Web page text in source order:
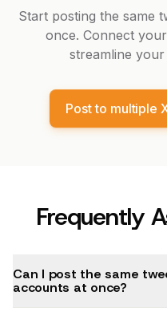
Start posting the same
once. Connect
streamline
Post to multiple
Frequently
Can I post the same
accounts at once?